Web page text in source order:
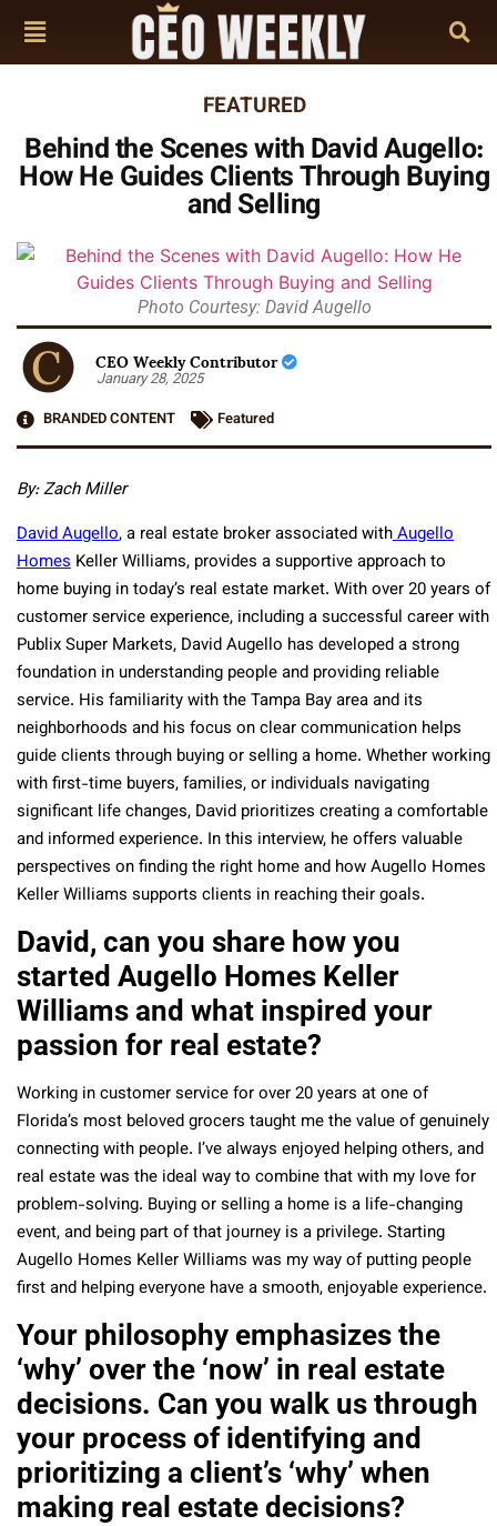
FEATURED
Behind the Scenes with David Augello:
How He Guides Clients Through Buying
and Selling
Photo Courtesy: David Augello
CEO Weekly Contributor
January 28, 2025
BRANDED CONTENT
Featured
By: Zach Miller
David Augello, a real estate broker associated withAugello
Homes Keller Williams, provides a supportive approach to
home buying in today’s real estate market. With over 20 years of
customer service experience, including a successful career with
Publix Super Markets, David Augello has developed a strong
foundation in understanding people and providing reliable
service. His familiarity with the Tampa Bay area and its
neighborhoods and his focus on clear communication helps
guide clients through buying or selling a home. Whether working
with first-time buyers, families, or individuals navigating
significant life changes, David prioritizes creating a comfortable
and informed experience. In this interview, he offers valuable
perspectives on finding the right home and how Augello Homes
Keller Williams supports clients in reaching their goals.
David, can you share how you
started Augello Homes Keller
Williams and what inspired your
passion for real estate?
Working in customer service for over 20 years at one of
Florida’s most beloved grocers taught me the value of genuinely
connecting with people. I’ve always enjoyed helping others, and
real estate was the ideal way to combine that with my love for
problem-solving. Buying or selling a home is a life-changing
event, and being part of that journey is a privilege. Starting
Augello Homes Keller Williams was my way of putting people
first and helping everyone have a smooth, enjoyable experience.
Your philosophy emphasizes the
‘why’ over the ‘now’ in real estate
decisions. Can you walk us through
your process of identifying and
prioritizing a client’s ‘why’ when
making real estate decisions?